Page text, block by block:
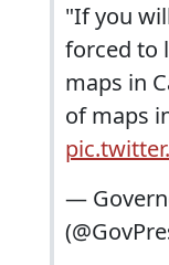
"If you
forced to
maps in
of maps
—